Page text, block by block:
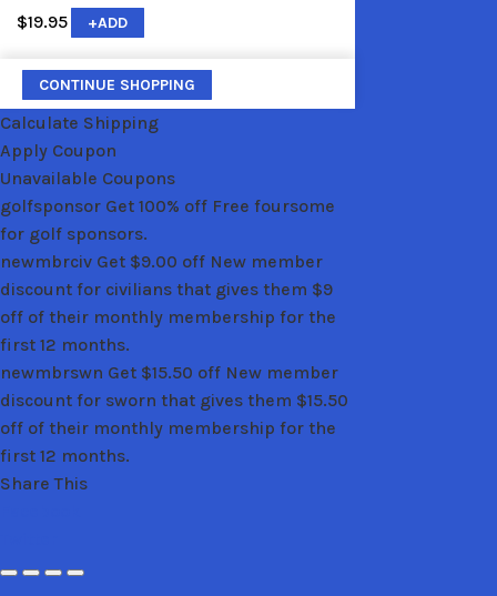
$19.95 +ADD
CONTINUE SHOPPING
Calculate Shipping
Apply Coupon
Unavailable Coupons
golfsponsor Get 100% off Free foursome
for golf sponsors.
newmbrciv Get $9.00 off New member
discount for civilians that gives them $9
off of their monthly membership for the
first 12 months.
newmbrswn Get $15.50 off New member
discount for sworn that gives them $15.50
off of their monthly membership for the
first 12 months.
Share This